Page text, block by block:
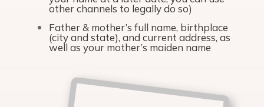
other channels to legally do so)
Father & mother’s full name, birthplace
(city and state), and current address, as
well as your mother’s maiden name